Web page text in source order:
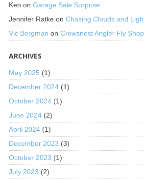
Ken on Garage Sale Surprise
Jennifer Ratkeon Chasing Clouds and
Vic Bergman on Crowsnest Angler Fly
ARCHIVES
May 2025 (1)
December 2024(1)
October 2024(1)
June 2024(2)
April 2024(1)
December 2023 (3)
October 2023 (1)
July 2023 (2)